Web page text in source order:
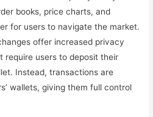
books, price charts, and
for users to navigate the market.
offer increased privacy
require users to deposit their
Instead, transactions are
wallets, giving them full control